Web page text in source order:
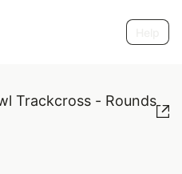
Trackcross - Rounds